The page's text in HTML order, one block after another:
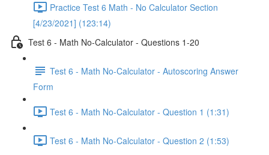
Practice Test 6 Math - No Calculator Section
[4/23/2021] (123:14)
Test 6 - Math No-Calculator - Questions 1-20
Test 6 - Math No-Calculator - Autoscoring Answer
Form
Test 6 - Math No-Calculator - Question 1 (1:31)
Test 6 - Math No-Calculator - Question 2 (1:53)